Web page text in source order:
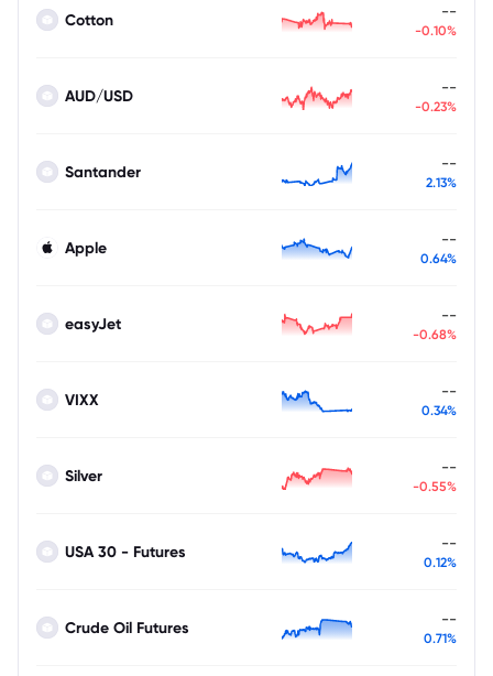
Cotton --
-0.10%
AUD/USD --
-0.23%
Santander --
2.13%
Apple --
0.64%
easyJet --
-0.68%
VIXX --
0.34%
Silver --
-0.55%
USA 30 - Futures --
0.12%
Crude Oil Futures --
0.71%